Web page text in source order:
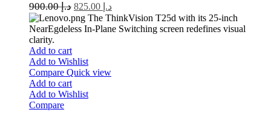
د.إ900.00 د.إ
The ThinkVision T25d with its 25-inch
NearEgdeless In-Plane Switching screen redefines visual
clarity.
Add to cart
Add to Wishlist
Compare Quick view
Add to cart
Add to Wishlist
Compare